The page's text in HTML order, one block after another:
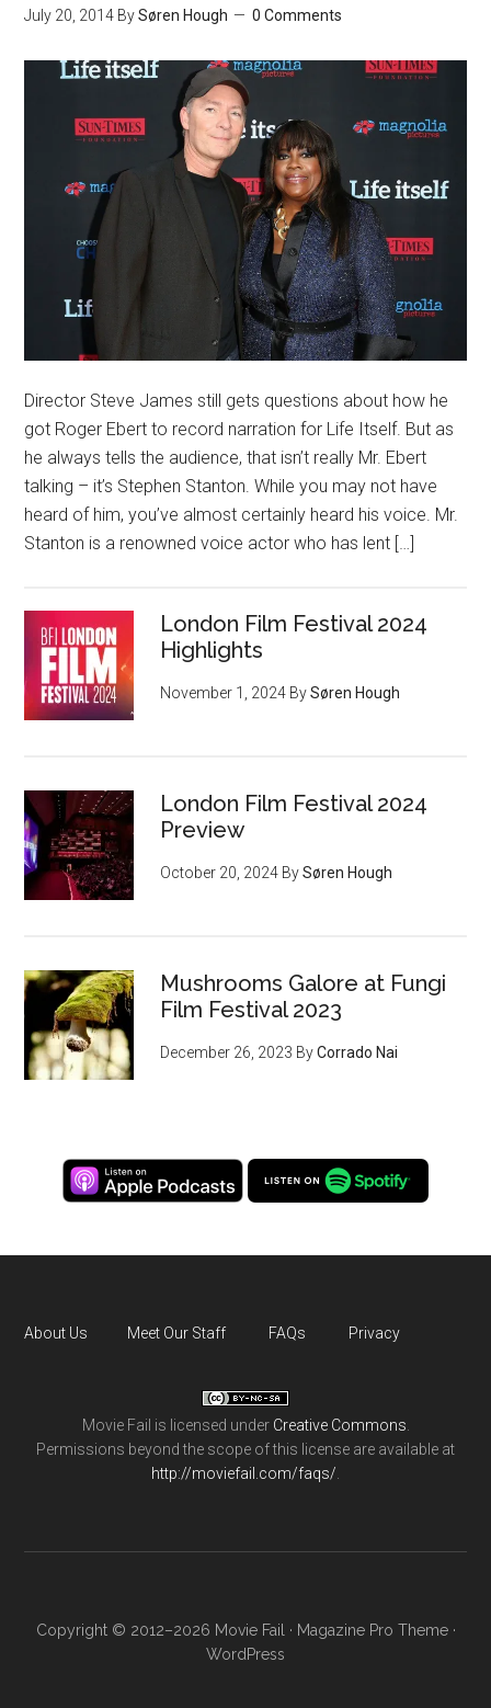
July 20, 2014 BySøren Hough 0 Comments
Director Steve James still gets questions about how he
got Roger Ebert to record narration for Life Itself. But as
he always tells the audience, that isn’t really Mr. Ebert
talking – it’s Stephen Stanton. While you may not have
heard of him, you’ve almost certainly heard his voice. Mr.
Stanton is a renowned voice actor who has lent […]
London Film Festival 2024
Highlights
November 1, 2024 BySøren Hough
London Film Festival 2024
Preview
October 20, 2024 BySøren Hough
Mushrooms Galore at Fungi
Film Festival 2023
December 26, 2023 ByCorrado Nai
About Us Meet Our Staff FAQs Privacy
Movie Fail is licensed under Creative Commons
Permissions beyond the scope of this license are available at
http://moviefail.com/faqs/
Copyright © 2012–2026 Movie Fail · Magazine Pro Theme·
WordPress